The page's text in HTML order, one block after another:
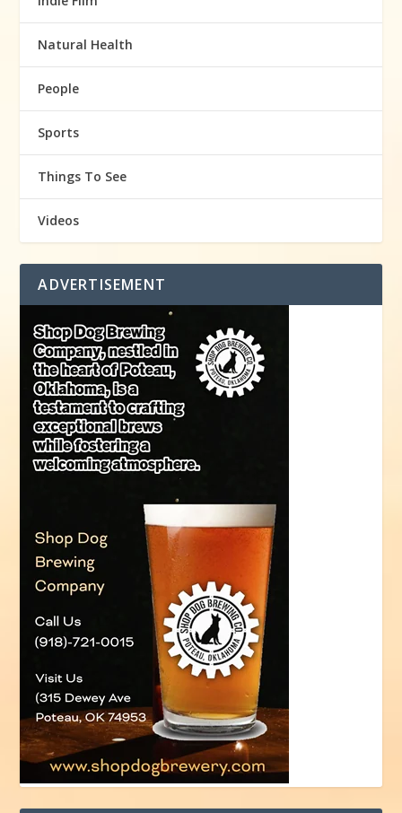
Natural Health
People
Sports
Things To See
Videos
ADVERTISEMENT